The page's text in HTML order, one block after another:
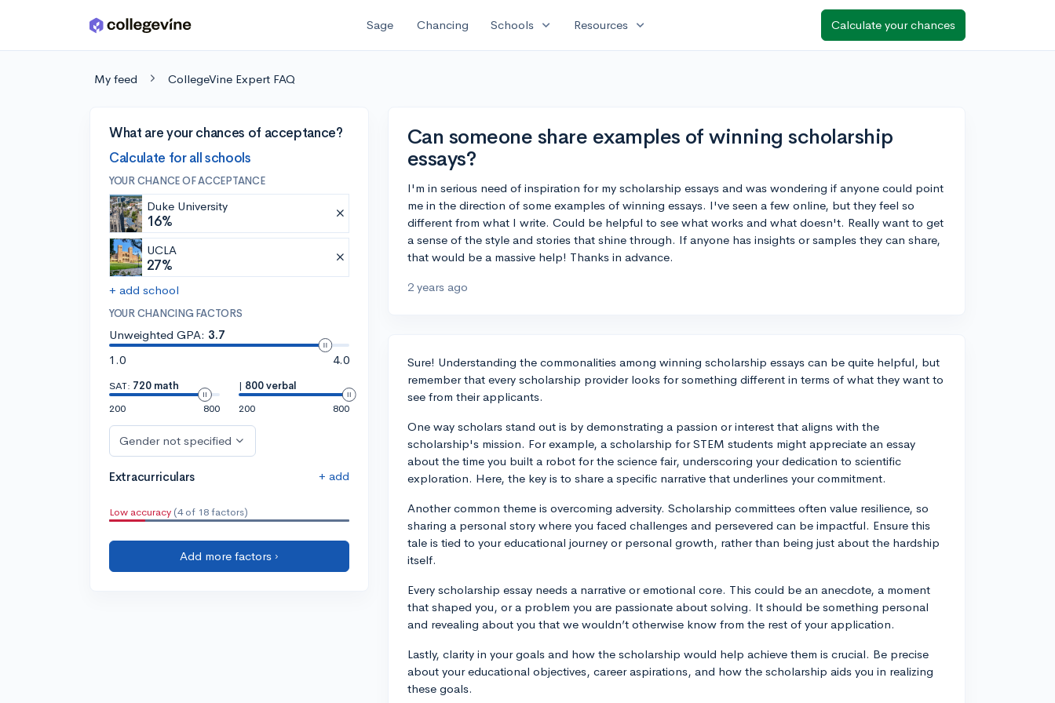
Skip to main content Sage Chancing Schools expand_more Resources expand_more Calculate your chances
My feed CollegeVine Expert FAQ
What are your chances of acceptance?
Calculate for all schools
YOUR CHANCE OF ACCEPTANCE
Duke University
16%
UCLA
27%
+ add school
YOUR CHANCING FACTORS
Unweighted GPA: 3.7
1.0
4.0
SAT: 720 math
200
800
| 800 verbal
200
800
Gender not specified
Extracurriculars + add
Low accuracy (4 of 18 factors)
Add more factors ›
Can someone share examples of winning scholarship
essays?
I'm in serious need of inspiration for my scholarship essays and was wondering if anyone could point
me in the direction of some examples of winning essays. I've seen a few online, but they feel so
different from what I write. Could be helpful to see what works and what doesn't. Really want to get
a sense of the style and stories that shine through. If anyone has insights or samples they can share,
that would be a massive help! Thanks in advance.
2 years ago
Sure! Understanding the commonalities among winning scholarship essays can be quite helpful, but
remember that every scholarship provider looks for something different in terms of what they want to
see from their applicants.
One way scholars stand out is by demonstrating a passion or interest that aligns with the
scholarship's mission. For example, a scholarship for STEM students might appreciate an essay
about the time you built a robot for the science fair, underscoring your dedication to scientific
exploration. Here, the key is to share a specific narrative that underlines your commitment.
Another common theme is overcoming adversity. Scholarship committees often value resilience, so
sharing a personal story where you faced challenges and persevered can be impactful. Ensure this
tale is tied to your educational journey or personal growth, rather than being just about the hardship
itself.
Every scholarship essay needs a narrative or emotional core. This could be an anecdote, a moment
that shaped you, or a problem you are passionate about solving. It should be something personal
and revealing about you that we wouldn’t otherwise know from the rest of your application.
Lastly, clarity in your goals and how the scholarship would help achieve them is crucial. Be precise
about your educational objectives, career aspirations, and how the scholarship aids you in realizing
these goals.